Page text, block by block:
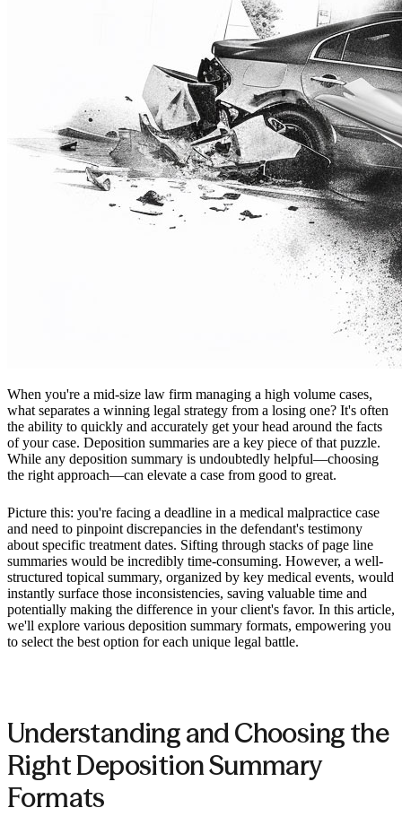
When you're a mid-size law firm managing a high volume cases,
what separates a winning legal strategy from a losing one? It's often
the ability to quickly and accurately get your head around the facts
of your case. Deposition summaries are a key piece of that puzzle.
While any deposition summary is undoubtedly helpful—choosing
the right approach—can elevate a case from good to great.
Picture this: you're facing a deadline in a medical malpractice case
and need to pinpoint discrepancies in the defendant's testimony
about specific treatment dates. Sifting through stacks of page line
summaries would be incredibly time-consuming. However, a well-
structured topical summary, organized by key medical events, would
instantly surface those inconsistencies, saving valuable time and
potentially making the difference in your client's favor. In this article,
we'll explore various deposition summary formats, empowering you
to select the best option for each unique legal battle.
Understanding and Choosing the
Right Deposition Summary
Formats